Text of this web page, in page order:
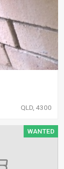
QLD, 4300
WANTED